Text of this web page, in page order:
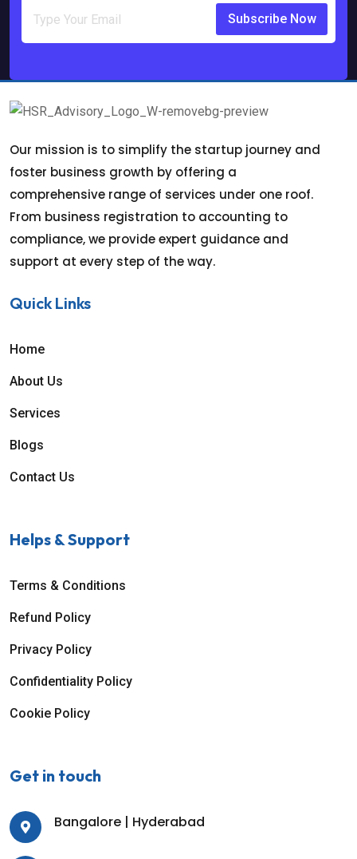
Subscribe Now
Our mission is to simplify the startup journey and
foster business growth by offering a
comprehensive range of services under one roof.
From business registration to accounting to
compliance, we provide expert guidance and
support at every step of the way.
Quick Links
Home
About Us
Services
Blogs
Contact Us
Helps & Support
Terms & Conditions
Refund Policy
Privacy Policy
Confidentiality Policy
Cookie Policy
Get in touch
Bangalore | Hyderabad